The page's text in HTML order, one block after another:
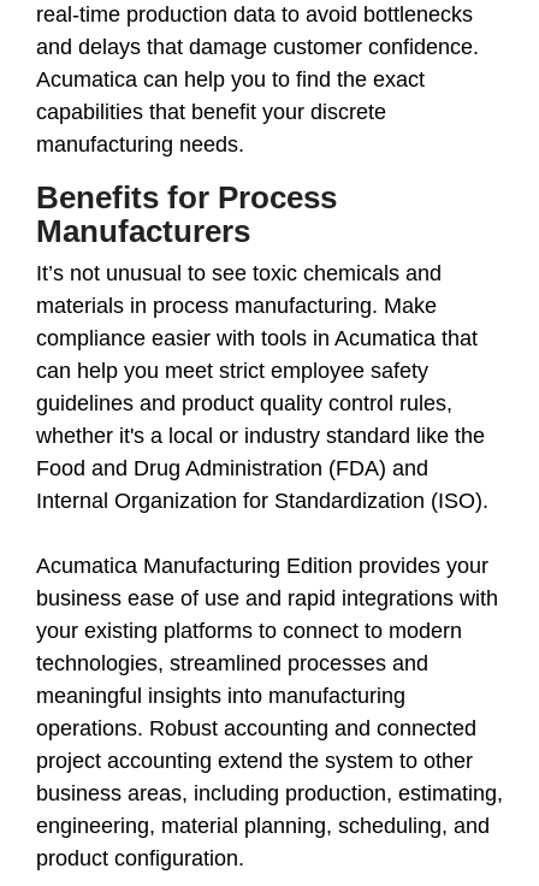
real-time production data to avoid bottlenecks
and delays that damage customer confidence.
Acumatica can help you to find the exact
capabilities that benefit your discrete
manufacturing needs.
Benefits for Process
Manufacturers
It’s not unusual to see toxic chemicals and
materials in process manufacturing. Make
compliance easier with tools in Acumatica that
can help you meet strict employee safety
guidelines and product quality control rules,
whether it's a local or industry standard like the
Food and Drug Administration (FDA) and
Internal Organization for Standardization (ISO).
Acumatica Manufacturing Edition provides your
business ease of use and rapid integrations with
your existing platforms to connect to modern
technologies, streamlined processes and
meaningful insights into manufacturing
operations. Robust accounting and connected
project accounting extend the system to other
business areas, including production, estimating,
engineering, material planning, scheduling, and
product configuration.